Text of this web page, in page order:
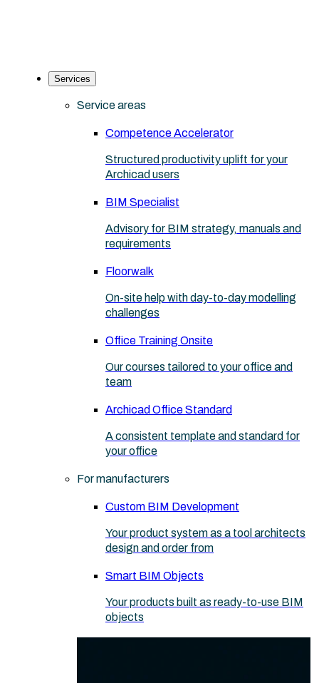
Services
Service areas
Competence Accelerator
Structured productivity uplift for your
Archicad users
BIM Specialist
Advisory for BIM strategy, manuals and
requirements
Floorwalk
On-site help with day-to-day modelling
challenges
Office Training Onsite
Our courses tailored to your office and
team
Archicad Office Standard
A consistent template and standard for
your office
For manufacturers
Custom BIM Development
Your product system as a tool architects
design and order from
Smart BIM Objects
Your products built as ready-to-use BIM
objects